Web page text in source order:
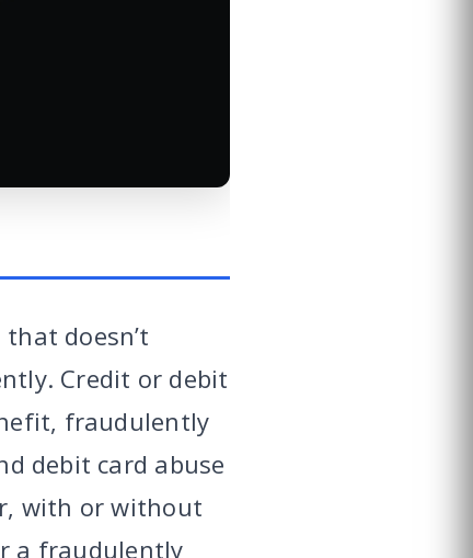
doesn’t
Credit or debit
fraudulently
debit card abuse
with or without
a fraudulently